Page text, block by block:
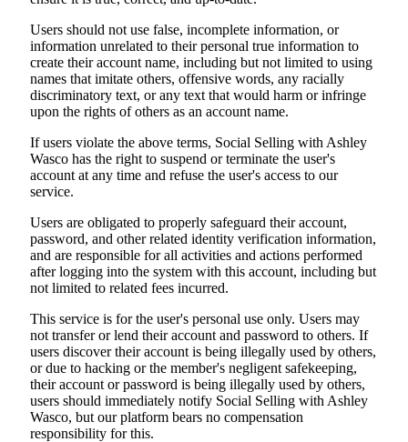
Users should not use false, incomplete information, or
information unrelated to their personal true information to
create their account name, including but not limited to using
names that imitate others, offensive words, any racially
discriminatory text, or any text that would harm or infringe
upon the rights of others as an account name.
If users violate the above terms, Social Selling with Ashley
Wasco has the right to suspend or terminate the user's
account at any time and refuse the user's access to our
service.
Users are obligated to properly safeguard their account,
password, and other related identity verification information,
and are responsible for all activities and actions performed
after logging into the system with this account, including but
not limited to related fees incurred.
This service is for the user's personal use only. Users may
not transfer or lend their account and password to others. If
users discover their account is being illegally used by others,
or due to hacking or the member's negligent safekeeping,
their account or password is being illegally used by others,
users should immediately notify Social Selling with Ashley
Wasco, but our platform bears no compensation
responsibility for this.